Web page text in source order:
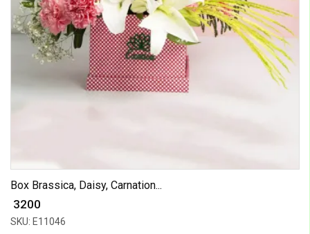
Box Brassica, Daisy, Carnation...
₹ 3200
SKU: E11046